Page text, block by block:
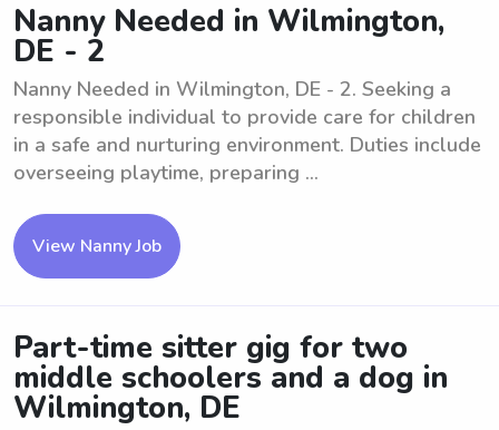
Nanny Needed in Wilmington,
DE - 2
Nanny Needed in Wilmington, DE - 2. Seeking a
responsible individual to provide care for children
in a safe and nurturing environment. Duties include
overseeing playtime, preparing ...
View Nanny Job
Part-time sitter gig for two
middle schoolers and a dog in
Wilmington, DE